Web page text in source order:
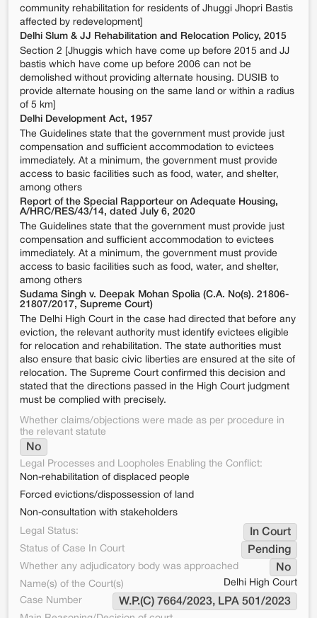
community rehabilitation for residents of Jhuggi Jhopri Bastis
affected by redevelopment]
Delhi Slum & JJ Rehabilitation and Relocation Policy, 2015
Section 2 [Jhuggis which have come up before 2015 and JJ
bastis which have come up before 2006 can not be
demolished without providing alternate housing. DUSIB to
provide alternate housing on the same land or within a radius
of 5 km]
Delhi Development Act, 1957
The Guidelines state that the government must provide just
compensation and sufficient accommodation to evictees
immediately. At a minimum, the government must provide
access to basic facilities such as food, water, and shelter,
among others
Report of the Special Rapporteur on Adequate Housing,
A/HRC/RES/43/14, dated July 6, 2020
The Guidelines state that the government must provide just
compensation and sufficient accommodation to evictees
immediately. At a minimum, the government must provide
access to basic facilities such as food, water, and shelter,
among others
Sudama Singh v. Deepak Mohan Spolia (C.A. No(s). 21806-
21807/2017, Supreme Court)
The Delhi High Court in the case had directed that before any
eviction, the relevant authority must identify evictees eligible
for relocation and rehabilitation. The state authorities must
also ensure that basic civic liberties are ensured at the site of
relocation. The Supreme Court confirmed this decision and
stated that the directions passed in the High Court judgment
must be complied with precisely.
Whether claims/objections were made as per procedure in
the relevant statute
No
Legal Processes and Loopholes Enabling the Conflict:
Non-rehabilitation of displaced people
Forced evictions/dispossession of land
Non-consultation with stakeholders
Legal Status:
In Court
Status of Case In Court Pending
Whether any adjudicatory body was approached No
Name(s) of the Court(s)
Delhi High Court
Case Number
W.P.(C) 7664/2023, LPA 501/2023